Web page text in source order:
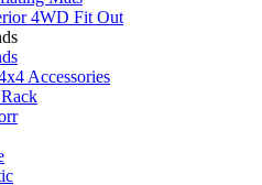
4WD Fit Out
Accessories